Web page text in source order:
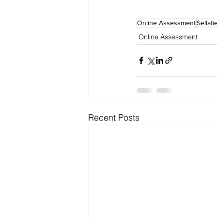
Online Assessment
Online Assessment
Recent Posts